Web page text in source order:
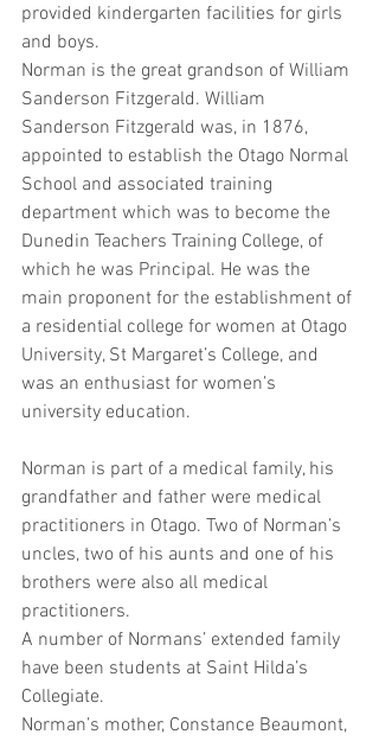
provided kindergarten facilities for girls
and boys.
Norman is the great grandson of William
Sanderson Fitzgerald. William
Sanderson Fitzgerald was, in 1876,
appointed to establish the Otago Normal
School and associated training
department which was to become the
Dunedin Teachers Training College, of
which he was Principal. He was the
main proponent for the establishment of
a residential college for women at Otago
University, St Margaret’s College, and
was an enthusiast for women’s
university education.
Norman is part of a medical family, his
grandfather and father were medical
practitioners in Otago. Two of Norman’s
uncles, two of his aunts and one of his
brothers were also all medical
practitioners.
A number of Normans’ extended family
have been students at Saint Hilda’s
Collegiate.
Norman’s mother, Constance Beaumont,